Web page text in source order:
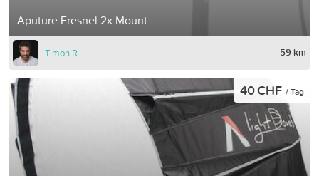
Aputure Fresnel 2x Mount
Timon R 59 km
40 CHF / Tag